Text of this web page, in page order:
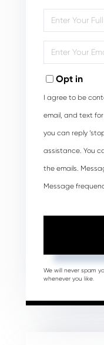
Full
Your
Opt in
I agree to be
email, and text
you can reply
assistance. You
the emails.
Message
We will never spam
whenever you like.